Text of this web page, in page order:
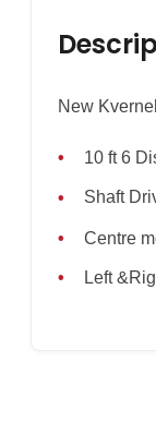
New
10 ft 6
Shaft
Centre
Left